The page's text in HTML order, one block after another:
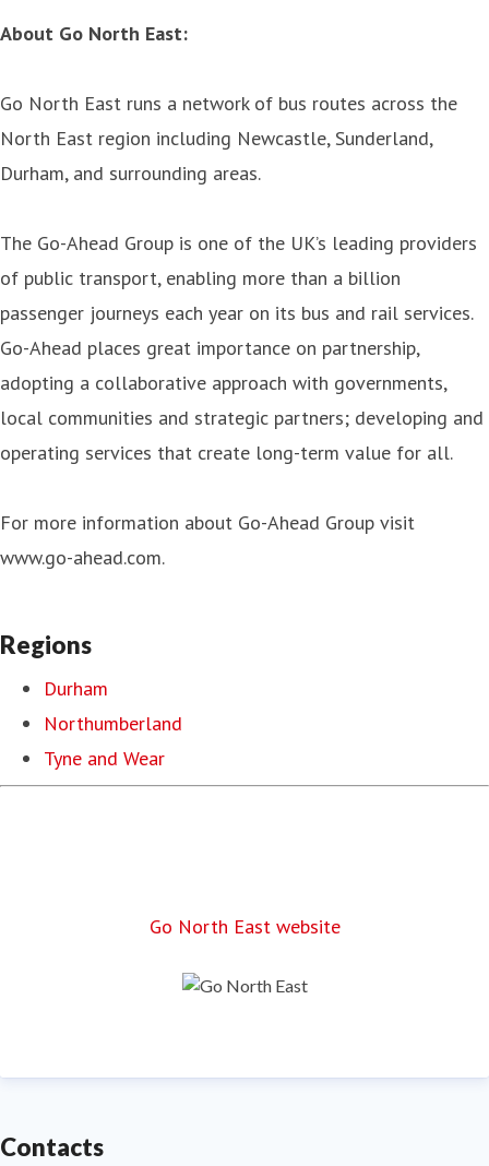
About Go North East:
Go North East runs a network of bus routes across the
North East region including Newcastle, Sunderland,
Durham, and surrounding areas.
The Go-Ahead Group is one of the UK’s leading providers
of public transport, enabling more than a billion
passenger journeys each year on its bus and rail services.
Go-Ahead places great importance on partnership,
adopting a collaborative approach with governments,
local communities and strategic partners; developing and
operating services that create long-term value for all.
For more information about Go-Ahead Group visit
www.go-ahead.com.
Regions
Durham
Northumberland
Tyne and Wear
Go North East website
Contacts